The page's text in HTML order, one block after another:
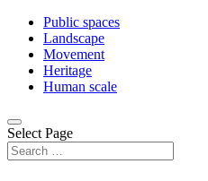
Public spaces
Landscape
Movement
Heritage
Human scale
Select Page